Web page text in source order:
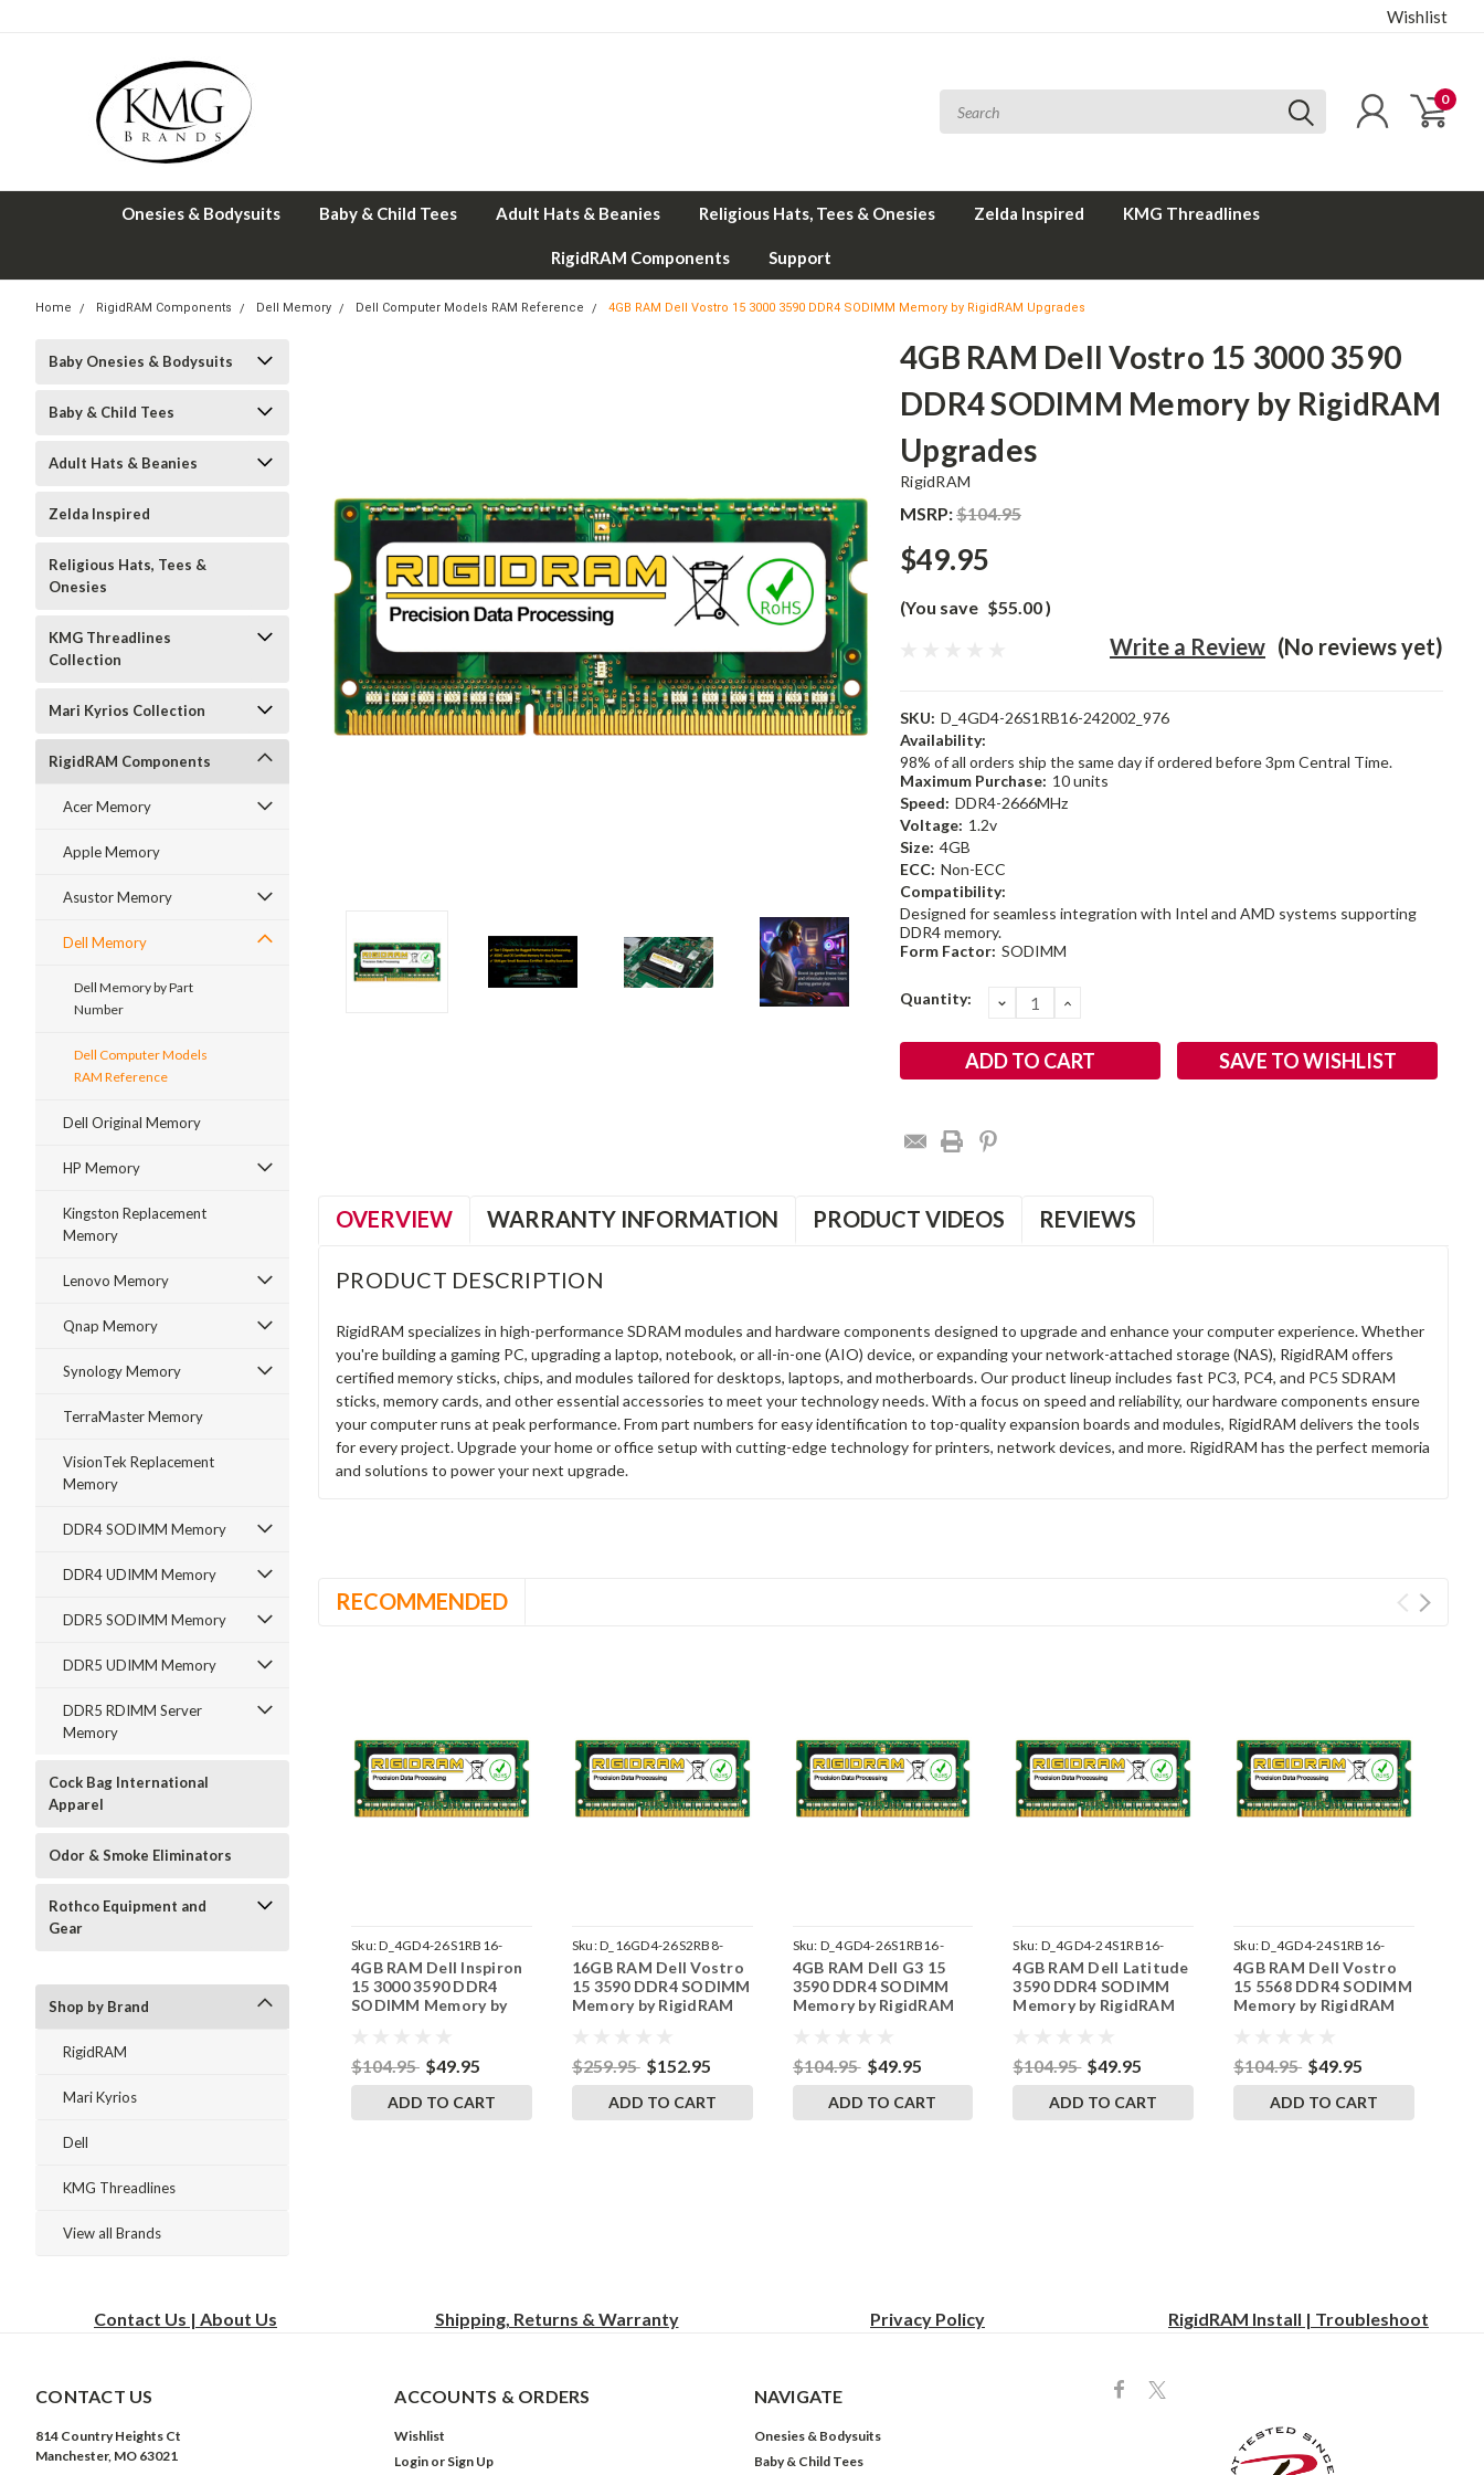
Wishlist
0
Onesies & Bodysuits Baby & Child Tees Adult Hats & Beanies Religious Hats, Tees & Onesies Zelda Inspired KMG Threadlines
RigidRAM Components Support
Home RigidRAM Components Dell Memory Dell Computer Models RAM Reference 4GB RAM Dell Vostro 15 3000 3590 DDR4 SODIMM Memory by RigidRAM Upgrades
Baby Onesies & Bodysuits
Baby & Child Tees
Adult Hats & Beanies
Zelda Inspired
Religious Hats, Tees &
Onesies
KMG Threadlines
Collection
Mari Kyrios Collection
RigidRAM Components
Acer Memory
Apple Memory
Asustor Memory
Dell Memory
Dell Memory by Part
Number
Dell Computer Models
RAM Reference
Dell Original Memory
HP Memory
Kingston Replacement
Memory
Lenovo Memory
Qnap Memory
Synology Memory
TerraMaster Memory
VisionTek Replacement
Memory
DDR4 SODIMM Memory
DDR4 UDIMM Memory
DDR5 SODIMM Memory
DDR5 UDIMM Memory
DDR5 RDIMM Server
Memory
Cock Bag International
Apparel
Odor & Smoke Eliminators
Rothco Equipment and
Gear
Shop by Brand
RigidRAM
Mari Kyrios
Dell
KMG Threadlines
View all Brands
4GB RAM Dell Vostro 15 3000 3590
DDR4 SODIMM Memory by RigidRAM
Upgrades
RigidRAM
MSRP:$104.95
$49.95
(You save $55.00)
(No reviews yet)
Write a Review
SKU: D_4GD4-26S1RB16-242002_976
Availability:
98% of all orders ship the same day if ordered before 3pm Central Time.
Maximum Purchase: 10 units
Speed: DDR4-2666MHz
Voltage: 1.2v
Size: 4GB
ECC: Non-ECC
Compatibility:
Designed for seamless integration with Intel and AMD systems supporting
DDR4 memory.
Form Factor: SODIMM
Current
Quantity: DECREASE
QUANTITY:
INCREASE
SAVE TO WISHLIST
OVERVIEW WARRANTY INFORMATION PRODUCT VIDEOS REVIEWS
PRODUCT DESCRIPTION
RigidRAM specializes in high-performance SDRAM modules and hardware components designed to upgrade and enhance your computer experience. Whether
you're building a gaming PC, upgrading a laptop, notebook, or all-in-one (AIO) device, or expanding your network-attached storage (NAS), RigidRAM offers
certified memory sticks, chips, and modules tailored for desktops, laptops, and motherboards. Our product lineup includes fast PC3, PC4, and PC5 SDRAM
sticks, memory cards, and other essential accessories to meet your technology needs. With a focus on speed and reliability, our hardware components ensure
your computer runs at peak performance. From part numbers for easy identification to top-quality expansion boards and modules, RigidRAM delivers the tools
for every project. Upgrade your home or office setup with cutting-edge technology for printers, network devices, and more. RigidRAM has the perfect memoria
and solutions to power your next upgrade.
RECOMMENDED
Sku:D_4GD4-26S1RB16-
242002_921
4GB RAM Dell Inspiron
15 3000 3590 DDR4
SODIMM Memory by
$104.95 $49.95
ADD TO CART
Sku:D_16GD4-26S2RB8-
242002_238
16GB RAM Dell Vostro
15 3590 DDR4 SODIMM
Memory by RigidRAM
$259.95 $152.95
ADD TO CART
Sku: D_4GD4-26S1RB16-
242002_903
4GB RAM Dell G3 15
3590 DDR4 SODIMM
Memory by RigidRAM
$104.95 $49.95
ADD TO CART
Sku: D_4GD4-24S1RB16-
242002_813
4GB RAM Dell Latitude
3590 DDR4 SODIMM
Memory by RigidRAM
$104.95 $49.95
ADD TO CART
Sku:D_4GD4-24S1RB16-
242002_834
4GB RAM Dell Vostro
15 5568 DDR4 SODIMM
Memory by RigidRAM
$104.95 $49.95
ADD TO CART
Contact Us | About Us Shipping, Returns & Warranty Privacy Policy RigidRAM Install | Troubleshoot
CONTACT US
814 Country Heights Ct
Manchester, MO 63021
ACCOUNTS & ORDERS
Wishlist
Login or Sign Up
NAVIGATE
Onesies & Bodysuits
Baby & Child Tees